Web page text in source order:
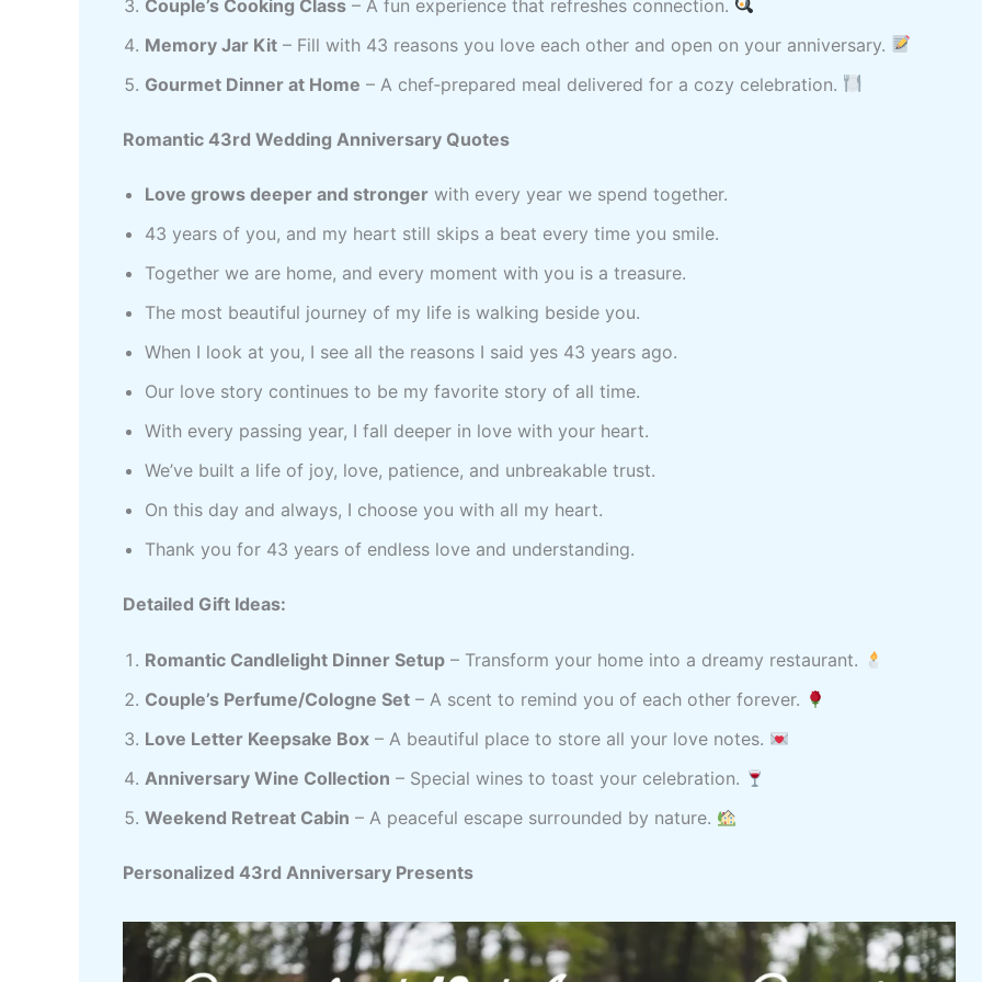
Couple’s Cooking Class – A fun experience that refreshes connection.
Memory Jar Kit – Fill with 43 reasons you love each other and open on your anniversary.
Gourmet Dinner at Home – A chef‑prepared meal delivered for a cozy celebration.
Romantic 43rd Wedding Anniversary Quotes
Love grows deeper and stronger with every year we spend together.
43 years of you, and my heart still skips a beat every time you smile.
Together we are home, and every moment with you is a treasure.
The most beautiful journey of my life is walking beside you.
When I look at you, I see all the reasons I said yes 43 years ago.
Our love story continues to be my favorite story of all time.
With every passing year, I fall deeper in love with your heart.
We’ve built a life of joy, love, patience, and unbreakable trust.
On this day and always, I choose you with all my heart.
Thank you for 43 years of endless love and understanding.
Detailed Gift Ideas:
Romantic Candlelight Dinner Setup – Transform your home into a dreamy restaurant.
Couple’s Perfume/Cologne Set – A scent to remind you of each other forever.
Love Letter Keepsake Box – A beautiful place to store all your love notes.
Anniversary Wine Collection – Special wines to toast your celebration.
Weekend Retreat Cabin – A peaceful escape surrounded by nature.
Personalized 43rd Anniversary Presents